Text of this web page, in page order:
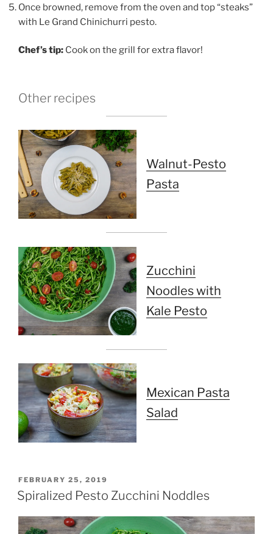
Once browned, remove from the oven and top “steaks”
with Le Grand Chinichurri pesto.
Chef’s tip: Cook on the grill for extra flavor!
Other recipes
Walnut-Pesto
Pasta
Zucchini
Noodles with
Kale Pesto
Mexican Pasta
Salad
POSTED
ON
FEBRUARY 25, 2019
Spiralized Pesto Zucchini Noddles